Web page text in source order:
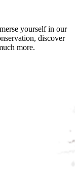
yourself in our
discover
more.